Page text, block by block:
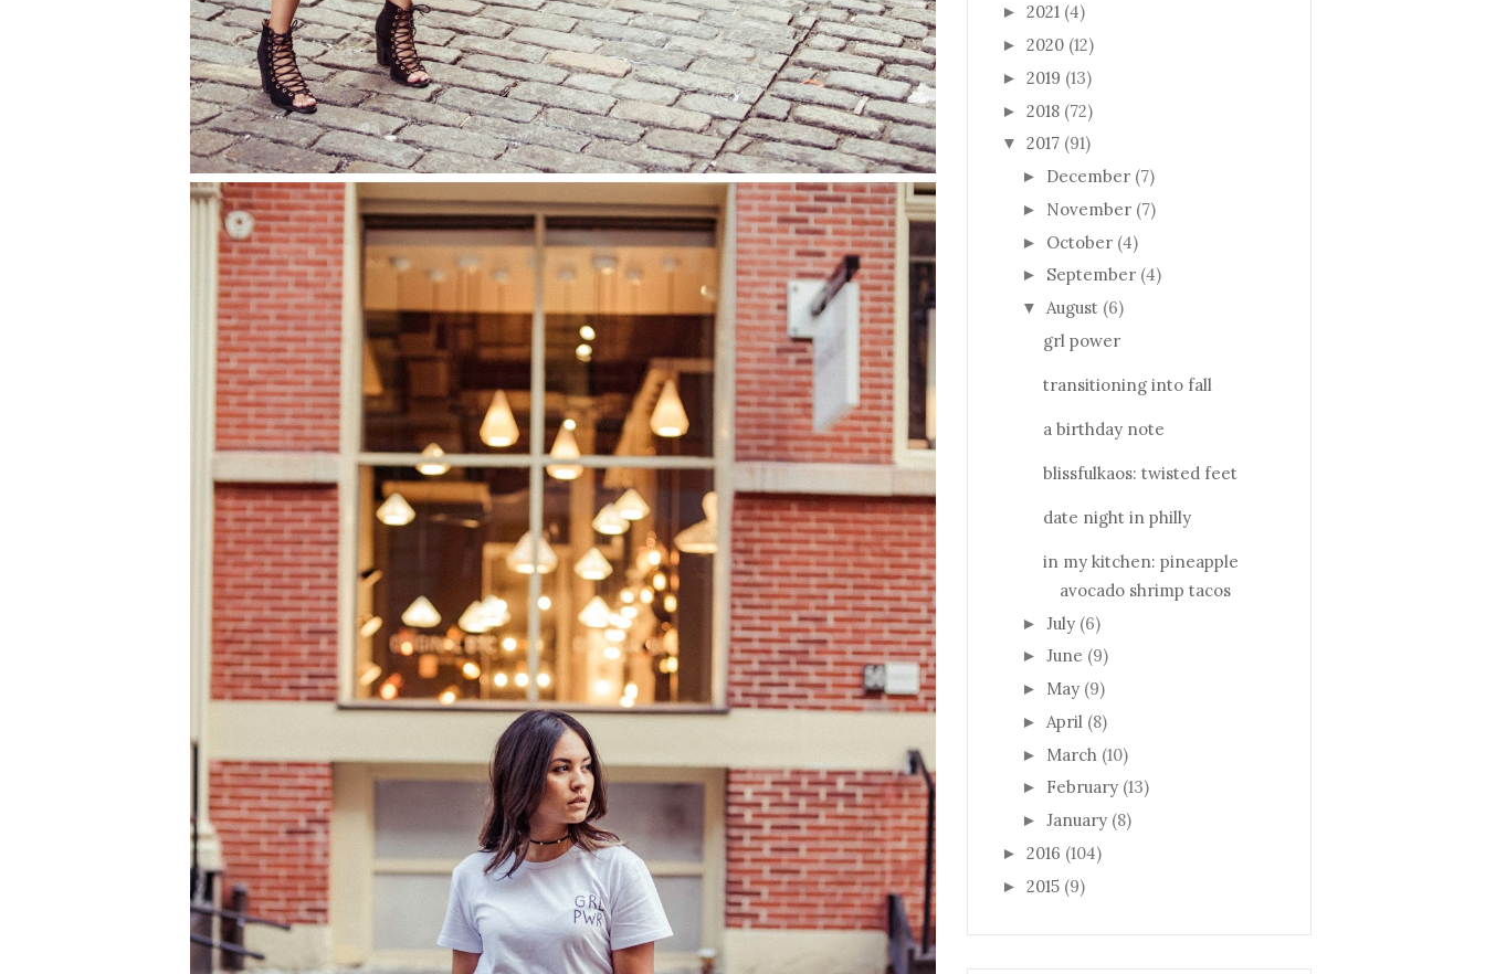
► 2021 (4)
► 2020 (12)
► 2019 (13)
► 2018 (72)
▼ 2017 (91)
► December (7)
► November (7)
► October (4)
► September (4)
▼ August (6)
grl power
transitioning into fall
a birthday note
blissfulkaos: twisted feet
date night in philly
in my kitchen: pineapple
avocado shrimp tacos
► July (6)
► June (9)
► May (9)
► April (8)
► March (10)
► February (13)
► January (8)
► 2016 (104)
► 2015 (9)